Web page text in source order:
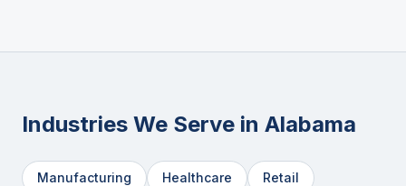
Industries We Serve in Alabama
Manufacturing Healthcare Retail